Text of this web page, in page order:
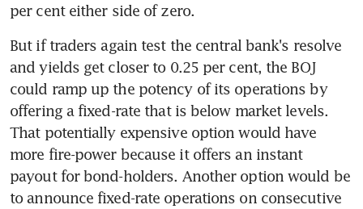
per cent either side of zero.
But if traders again test the central bank's resolve
and yields get closer to 0.25 per cent, the BOJ
could ramp up the potency of its operations by
offering a fixed-rate that is below market levels.
That potentially expensive option would have
more fire-power because it offers an instant
payout for bond-holders. Another option would be
to announce fixed-rate operations on consecutive